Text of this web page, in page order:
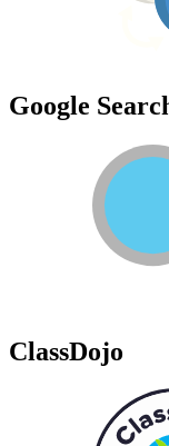
Google
ClassDojo